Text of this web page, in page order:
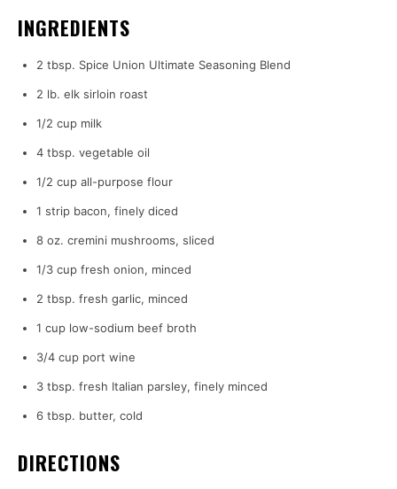
INGREDIENTS
2 tbsp. Spice Union Ultimate Seasoning Blend
2 lb. elk sirloin roast
1/2 cup milk
4 tbsp. vegetable oil
1/2 cup all-purpose flour
1 strip bacon, finely diced
8 oz. cremini mushrooms, sliced
1/3 cup fresh onion, minced
2 tbsp. fresh garlic, minced
1 cup low-sodium beef broth
3/4 cup port wine
3 tbsp. fresh Italian parsley, finely minced
6 tbsp. butter, cold
DIRECTIONS